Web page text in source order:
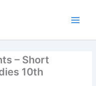
– Short
10th